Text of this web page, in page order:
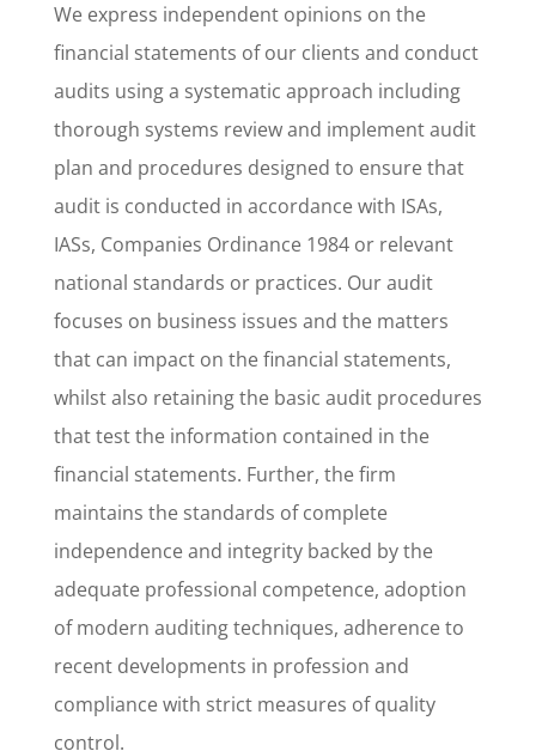
We express independent opinions on the
financial statements of our clients and conduct
audits using a systematic approach including
thorough systems review and implement audit
plan and procedures designed to ensure that
audit is conducted in accordance with ISAs,
IASs, Companies Ordinance 1984 or relevant
national standards or practices. Our audit
focuses on business issues and the matters
that can impact on the financial statements,
whilst also retaining the basic audit procedures
that test the information contained in the
financial statements. Further, the firm
maintains the standards of complete
independence and integrity backed by the
adequate professional competence, adoption
of modern auditing techniques, adherence to
recent developments in profession and
compliance with strict measures of quality
control.